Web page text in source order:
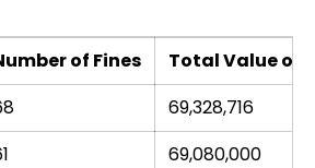
of Fines
Total Value of
69,328,716
69,080,000